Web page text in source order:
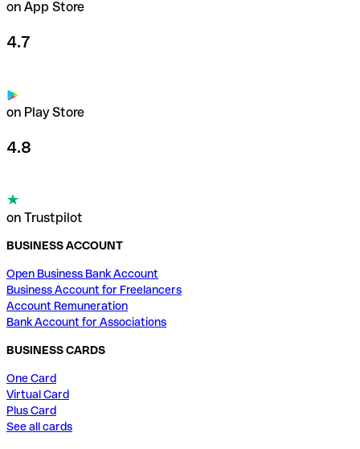
on App Store
4.7
on Play Store
4.8
on Trustpilot
BUSINESS ACCOUNT
Open Business Bank Account
Business Account for Freelancers
Account Remuneration
Bank Account for Associations
BUSINESS CARDS
One Card
Virtual Card
Plus Card
See all cards